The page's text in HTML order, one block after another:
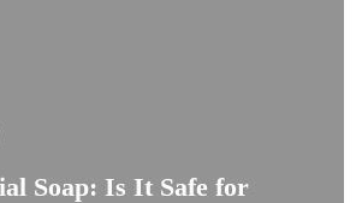
Soap: Is It Safe for